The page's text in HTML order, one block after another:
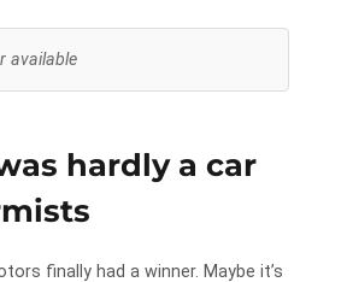
available
hardly a car
finally had a winner. Maybe it’s